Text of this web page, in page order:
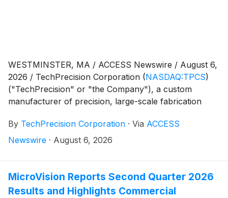
WESTMINSTER, MA / ACCESS Newswire / August 6,
2026 / TechPrecision Corporation (NASDAQ:TPCS)
("TechPrecision" or "the Company"), a custom
manufacturer of precision, large-scale fabrication
metal structural components, today announced it
plans to release financial results for its 2027 fiscal first
By TechPrecision Corporation · Via ACCESS
Newswire · August 6, 2026
MicroVision Reports Second Quarter 2026
Results and Highlights Commercial